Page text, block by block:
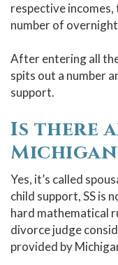
respective
number of
After entering all
spits out a number
support.
Is there
Yes, it’s called
child support, SS is
hard mathematical
divorce judge
provided by